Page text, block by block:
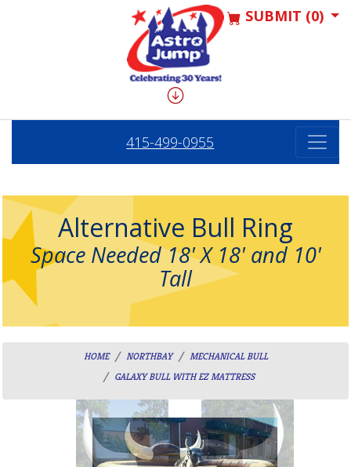
SUBMIT (0)
415-499-0955
Alternative Bull Ring
Space Needed 18' X 18' and 10'
Tall
HOME NORTHBAY
MECHANICAL BULL
GALAXY BULL WITH EZ MATTRESS